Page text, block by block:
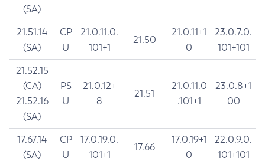
(SA)
21.51.14
(SA)
CP
U
21.0.11.0.
101+1
21.50
21.0.11+1
0
23.0.7.0.
101+101
21.52.15
(CA)
21.52.16
(SA)
PS
U
21.0.12+
8
21.51
21.0.11.0
.101+1
23.0.8+1
00
17.67.14
(SA)
CP
U
17.0.19.0.
101+1
17.66
17.0.19+1
0
22.0.9.0.
101+101